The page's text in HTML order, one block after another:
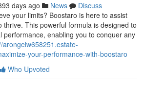
days ago News
Discuss
your limits? Boostaro is here to assist
thrive. This powerful formula is designed to
performance, enabling you to conquer any
arongelw658251.estate-
your-performance-with-boostaro
Who Upvoted